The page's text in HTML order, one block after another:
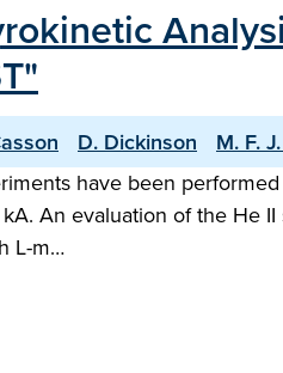
D. Dickinson M. F.
have been
An evaluation of the He
L-m…